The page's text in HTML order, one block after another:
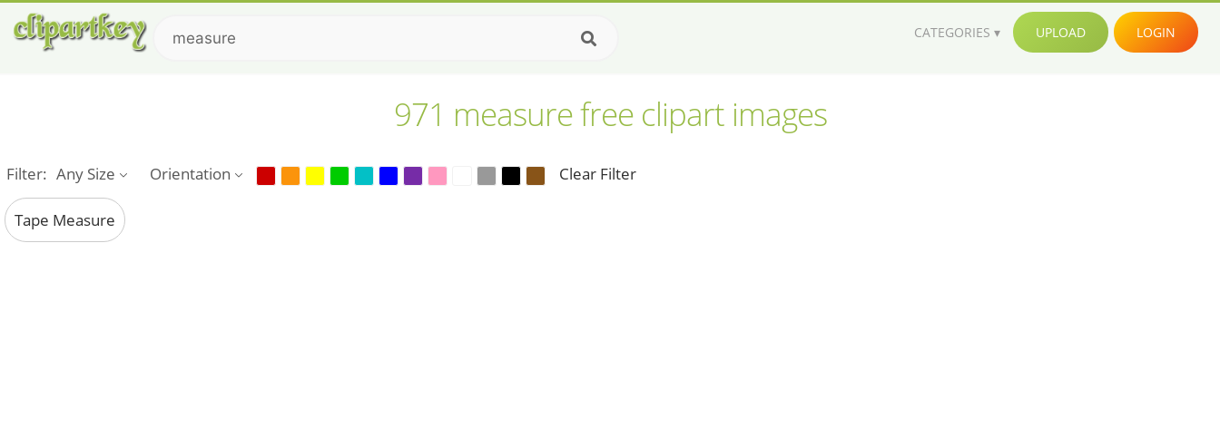
CATEGORIES UPLOAD LOGIN
971 measure free clipart images
Filter: Any Size Orientation Clear Filter
Tape Measure